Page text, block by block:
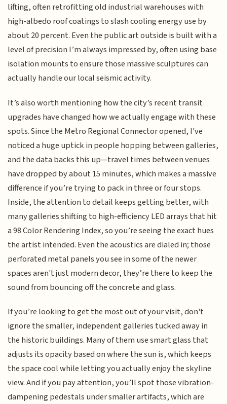
lifting, often retrofitting old industrial warehouses with
high-albedo roof coatings to slash cooling energy use by
about 20 percent. Even the public art outside is built with a
level of precision I’m always impressed by, often using base
isolation mounts to ensure those massive sculptures can
actually handle our local seismic activity.
It’s also worth mentioning how the city’s recent transit
upgrades have changed how we actually engage with these
spots. Since the Metro Regional Connector opened, I've
noticed a huge uptick in people hopping between galleries,
and the data backs this up—travel times between venues
have dropped by about 15 minutes, which makes a massive
difference if you’re trying to pack in three or four stops.
Inside, the attention to detail keeps getting better, with
many galleries shifting to high-efficiency LED arrays that hit
a 98 Color Rendering Index, so you’re seeing the exact hues
the artist intended. Even the acoustics are dialed in; those
perforated metal panels you see in some of the newer
spaces aren't just modern decor, they’re there to keep the
sound from bouncing off the concrete and glass.
If you’re looking to get the most out of your visit, don't
ignore the smaller, independent galleries tucked away in
the historic buildings. Many of them use smart glass that
adjusts its opacity based on where the sun is, which keeps
the space cool while letting you actually enjoy the skyline
view. And if you pay attention, you’ll spot those vibration-
dampening pedestals under smaller artifacts, which are